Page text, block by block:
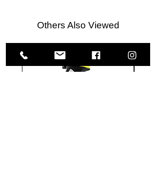
Others Also Viewed